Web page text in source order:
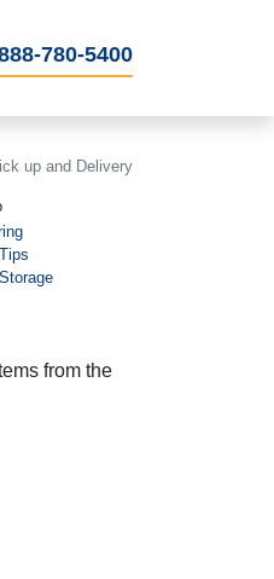
780-5400
up and Delivery
from the